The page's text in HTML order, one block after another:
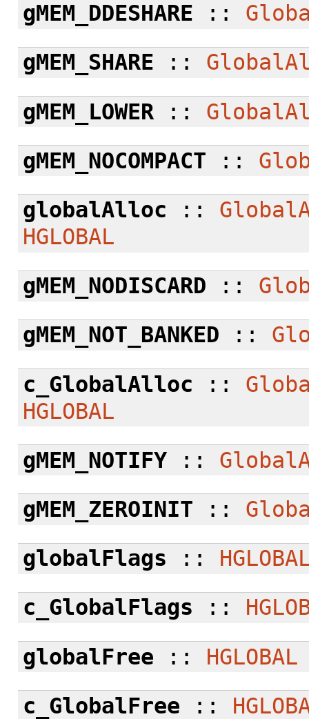
gMEM_DDESHARE ::
gMEM_SHARE ::
gMEM_LOWER::
gMEM_NOCOMPACT ::
globalAlloc ::
HGLOBAL
gMEM_NODISCARD ::
gMEM_NOT_BANKED ::
c_GlobalAlloc ::
HGLOBAL
gMEM_NOTIFY::
gMEM_ZEROINIT ::
globalFlags ::
c_GlobalFlags ::
globalFree :: HGLOBAL
c_GlobalFree ::